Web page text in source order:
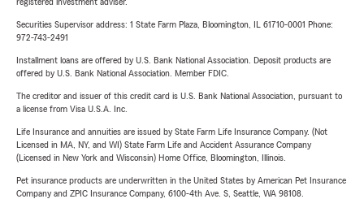
Securities Supervisor address: 1 State Farm Plaza, Bloomington, IL 61710-0001 Phone:
972-743-2491
Installment loans are offered by U.S. Bank National Association. Deposit products are
offered by U.S. Bank National Association. Member FDIC.
The creditor and issuer of this credit card is U.S. Bank National Association, pursuant to
a license from Visa U.S.A. Inc.
Life Insurance and annuities are issued by State Farm Life Insurance Company. (Not
Licensed in MA, NY, and WI) State Farm Life and Accident Assurance Company
(Licensed in New York and Wisconsin) Home Office, Bloomington, Illinois.
Pet insurance products are underwritten in the United States by American Pet Insurance
Company and ZPIC Insurance Company, 6100-4th Ave. S, Seattle, WA 98108.